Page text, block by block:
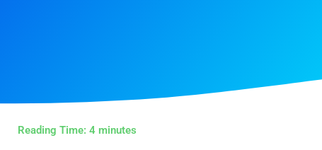
Reading Time: 4 minutes